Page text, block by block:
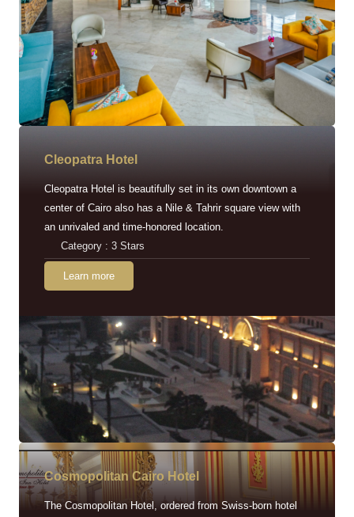
Cleopatra Hotel
Cleopatra Hotel is beautifully set in its own downtown a
center of Cairo also has a Nile & Tahrir square view with
an unrivaled and time-honored location.
Category : 3 Stars
Learn more
Cosmopolitan Cairo Hotel
The Cosmopolitan Hotel, ordered from Swiss-born hotel